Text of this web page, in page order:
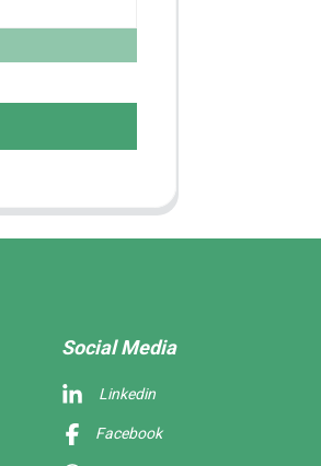
Social Media
Linkedin
Facebook